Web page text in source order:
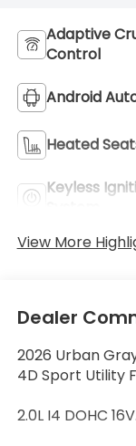
Adaptive
Control
Android
Heated
Keyless
View More
Dealer
2026 Urban
4D Sport Utility
2.0L I4 DOHC 16V.